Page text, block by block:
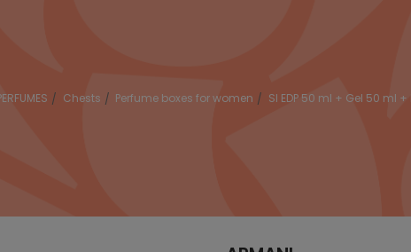
Chests Perfume boxes for women SI EDP 50 ml + Gel 50 ml